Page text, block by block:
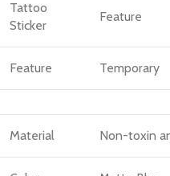
Tattoo
Sticker
Feature
Feature Temporary
Material Non-toxin